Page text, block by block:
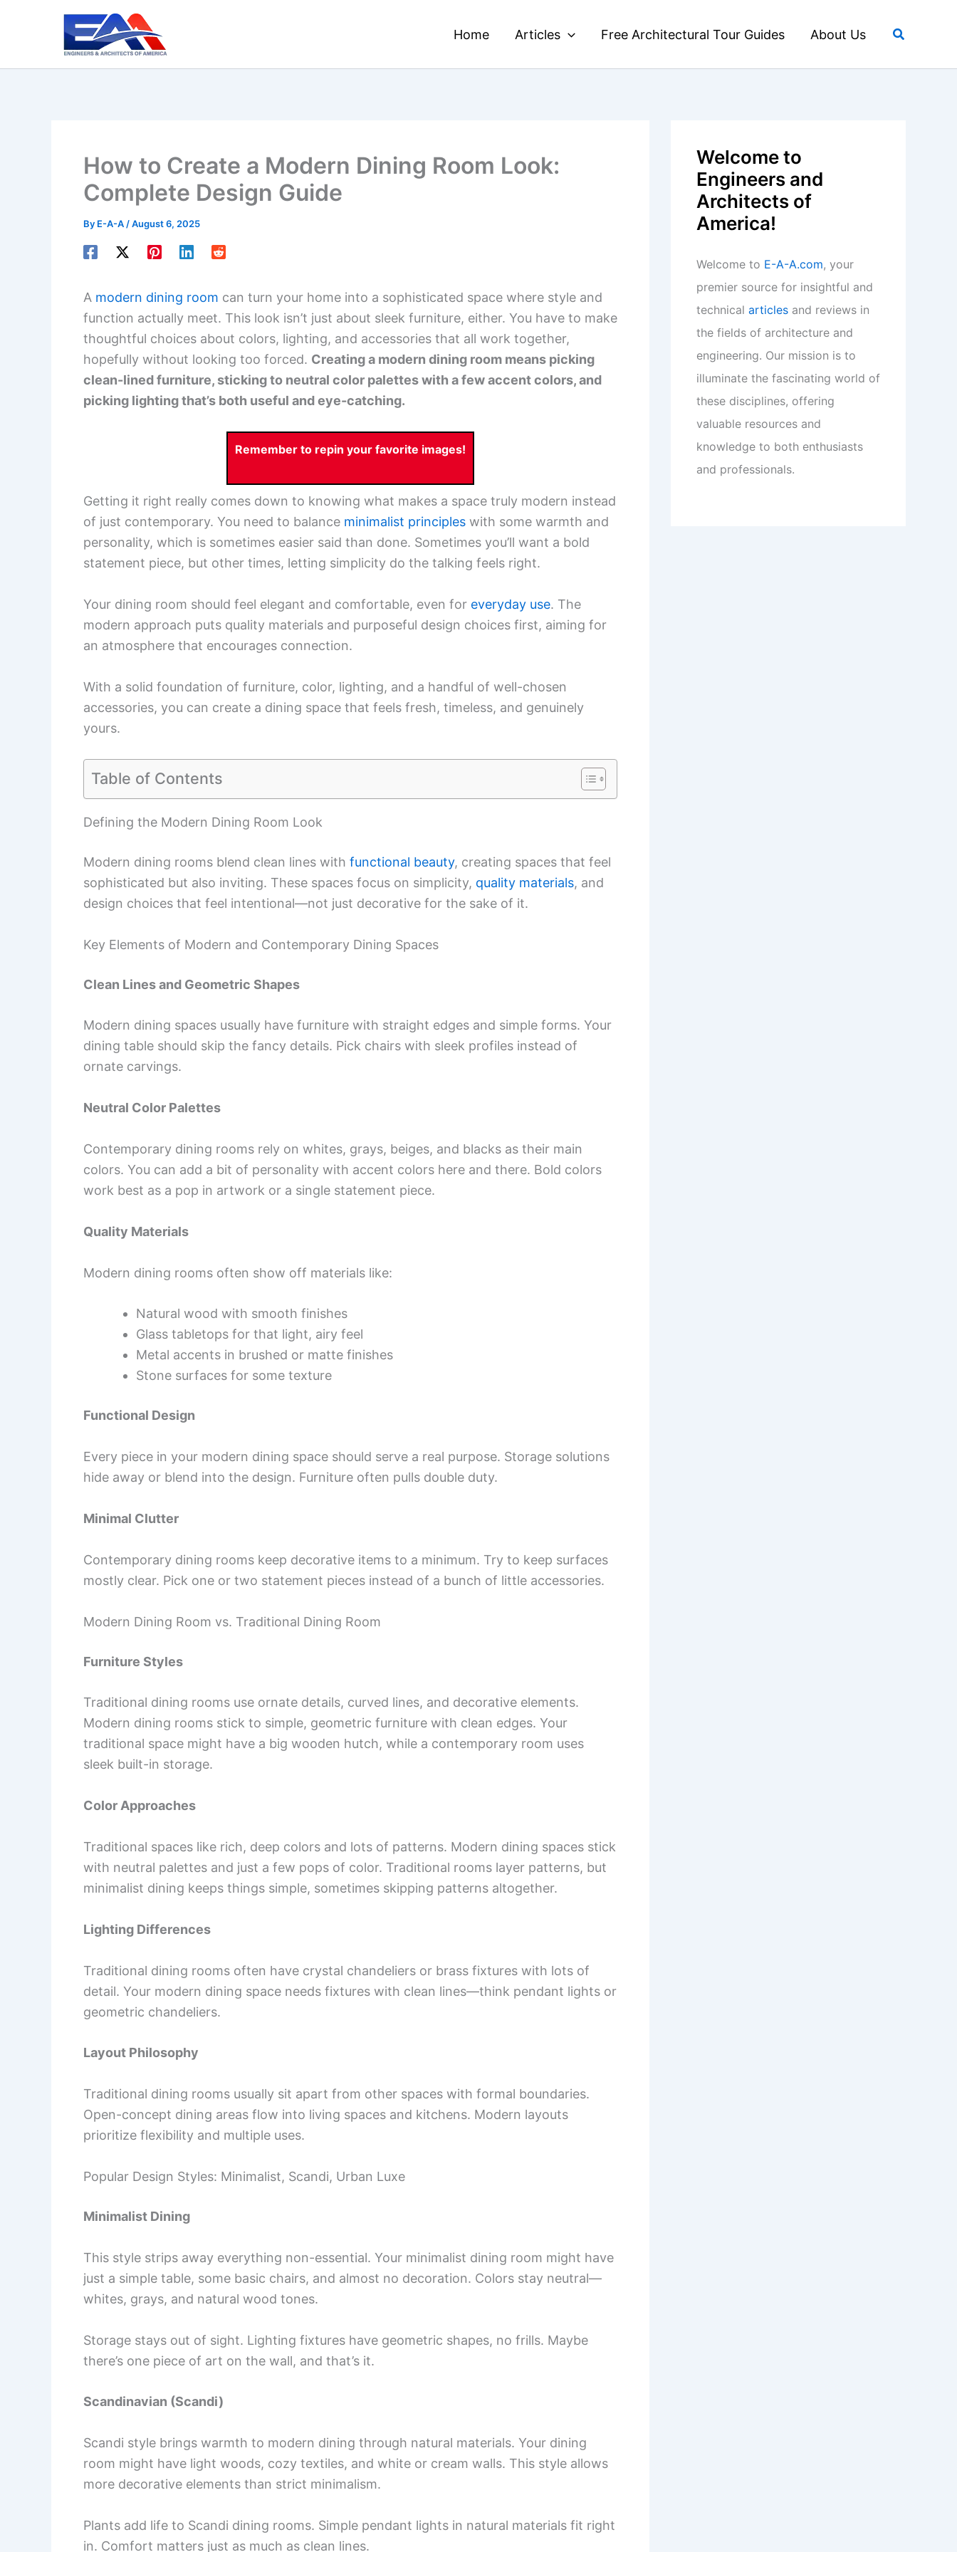
Home Articles Free Architectural Tour Guides About Us Search
How to Create a Modern Dining Room Look:
Complete Design Guide
By E-A-A /August 6, 2025
A modern dining room can turn your home into a sophisticated space where style and
function actually meet. This look isn’t just about sleek furniture, either. You have to make
thoughtful choices about colors, lighting, and accessories that all work together,
hopefully without looking too forced. Creating a modern dining room means picking
clean-lined furniture, sticking to neutral color palettes with a few accent colors, and
picking lighting that’s both useful and eye-catching.
Remember to repin your favorite images!
Getting it right really comes down to knowing what makes a space truly modern instead
of just contemporary. You need to balance minimalist principles with some warmth and
personality, which is sometimes easier said than done. Sometimes you’ll want a bold
statement piece, but other times, letting simplicity do the talking feels right.
Your dining room should feel elegant and comfortable, even for everyday use. The
modern approach puts quality materials and purposeful design choices first, aiming for
an atmosphere that encourages connection.
With a solid foundation of furniture, color, lighting, and a handful of well-chosen
accessories, you can create a dining space that feels fresh, timeless, and genuinely
yours.
Table of Contents
Defining the Modern Dining Room Look
Modern dining rooms blend clean lines with functional beauty, creating spaces that feel
sophisticated but also inviting. These spaces focus on simplicity, quality materials, and
design choices that feel intentional—not just decorative for the sake of it.
Key Elements of Modern and Contemporary Dining Spaces
Clean Lines and Geometric Shapes
Modern dining spaces usually have furniture with straight edges and simple forms. Your
dining table should skip the fancy details. Pick chairs with sleek profiles instead of
ornate carvings.
Neutral Color Palettes
Contemporary dining rooms rely on whites, grays, beiges, and blacks as their main
colors. You can add a bit of personality with accent colors here and there. Bold colors
work best as a pop in artwork or a single statement piece.
Quality Materials
Modern dining rooms often show off materials like:
Natural wood with smooth finishes
Glass tabletops for that light, airy feel
Metal accents in brushed or matte finishes
Stone surfaces for some texture
Functional Design
Every piece in your modern dining space should serve a real purpose. Storage solutions
hide away or blend into the design. Furniture often pulls double duty.
Minimal Clutter
Contemporary dining rooms keep decorative items to a minimum. Try to keep surfaces
mostly clear. Pick one or two statement pieces instead of a bunch of little accessories.
Modern Dining Room vs. Traditional Dining Room
Furniture Styles
Traditional dining rooms use ornate details, curved lines, and decorative elements.
Modern dining rooms stick to simple, geometric furniture with clean edges. Your
traditional space might have a big wooden hutch, while a contemporary room uses
sleek built-in storage.
Color Approaches
Traditional spaces like rich, deep colors and lots of patterns. Modern dining spaces stick
with neutral palettes and just a few pops of color. Traditional rooms layer patterns, but
minimalist dining keeps things simple, sometimes skipping patterns altogether.
Lighting Differences
Traditional dining rooms often have crystal chandeliers or brass fixtures with lots of
detail. Your modern dining space needs fixtures with clean lines—think pendant lights or
geometric chandeliers.
Layout Philosophy
Traditional dining rooms usually sit apart from other spaces with formal boundaries.
Open-concept dining areas flow into living spaces and kitchens. Modern layouts
prioritize flexibility and multiple uses.
Popular Design Styles: Minimalist, Scandi, Urban Luxe
Minimalist Dining
This style strips away everything non-essential. Your minimalist dining room might have
just a simple table, some basic chairs, and almost no decoration. Colors stay neutral—
whites, grays, and natural wood tones.
Storage stays out of sight. Lighting fixtures have geometric shapes, no frills. Maybe
there’s one piece of art on the wall, and that’s it.
Scandinavian (Scandi)
Scandi style brings warmth to modern dining through natural materials. Your dining
room might have light woods, cozy textiles, and white or cream walls. This style allows
more decorative elements than strict minimalism.
Plants add life to Scandi dining rooms. Simple pendant lights in natural materials fit right
in. Comfort matters just as much as clean lines.
Welcome to
Engineers and
Architects of
America!
Welcome to E-A-A.com, your
premier source for insightful and
technical articles and reviews in
the fields of architecture and
engineering. Our mission is to
illuminate the fascinating world of
these disciplines, offering
valuable resources and
knowledge to both enthusiasts
and professionals.